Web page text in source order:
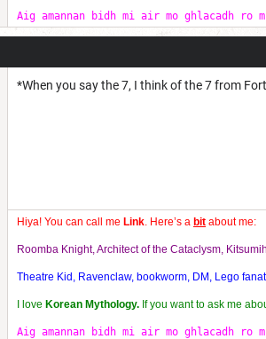
Aig amannan bidh mi air mo ghlacadh ro
*When you say the 7, I think of the 7 from
Hiya! You can call me Link . Here’s a bit about me:
Roomba Knight, Architect of the Cataclysm,
Theatre Kid, Ravenclaw, bookworm, DM, Lego
I love Korean Mythology. If you want to ask me
Aig amannan bidh mi air mo ghlacadh ro